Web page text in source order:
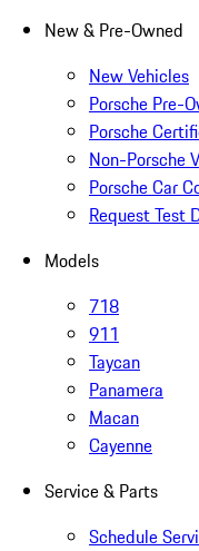
New & Pre-Owned
New Vehicles
Porsche Pre-
Porsche
Non-Porsche
Porsche Car
Request Test
Models
718
911
Taycan
Panamera
Macan
Cayenne
Service & Parts
Schedule